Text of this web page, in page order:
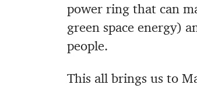
power ring that can
green space energy)
people.
This all brings us to